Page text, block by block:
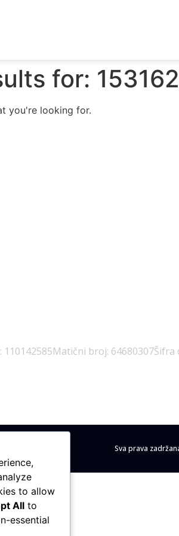
for:
you're looking for.
110142585Matični broj: 64680307Šifra
Sva prava
to allow
All to
essential